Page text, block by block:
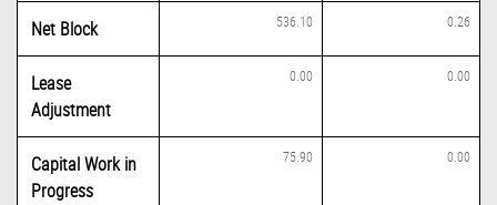
Net Block 536.10 0.26
Lease
Adjustment
0.00 0.00
Capital Work in
Progress
75.90 0.00